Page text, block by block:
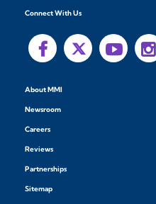
Connect With Us
About MMI
Newsroom
Careers
Reviews
Partnerships
Sitemap